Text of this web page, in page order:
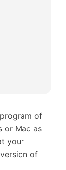
of
or Mac as
your
of